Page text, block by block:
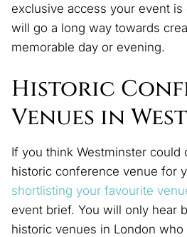
exclusive access your event
will go a long way towards
memorable day or evening.
Historic
Venues in
If you think Westminster
historic conference venue for
shortlisting your favourite
event brief. You will only hear
historic venues in London